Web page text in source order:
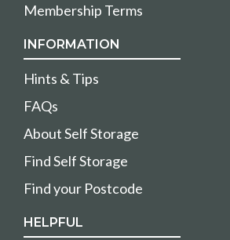
Membership Terms
INFORMATION
Hints & Tips
FAQs
About Self Storage
Find Self Storage
Find your Postcode
HELPFUL